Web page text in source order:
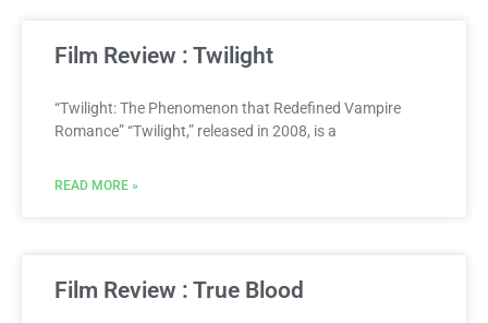
Film Review : Twilight
“Twilight: The Phenomenon that Redefined Vampire
Romance” “Twilight,” released in 2008, is a
READ MORE »
Film Review : True Blood